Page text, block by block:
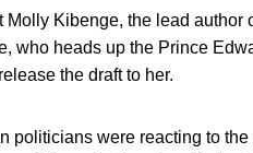
Kibenge, the lead author
who heads up the Prince
the draft to her.
politicians were reacting to